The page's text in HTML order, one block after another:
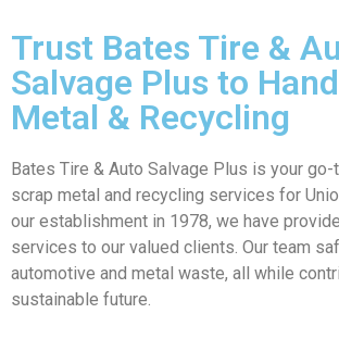
Trust Bates Tire &
Salvage Plus to
Metal & Recycling
Bates Tire & Auto Salvage Plus is your
scrap metal and recycling services for
our establishment in 1978, we have
services to our valued clients. Our team
automotive and metal waste, all while
sustainable future.